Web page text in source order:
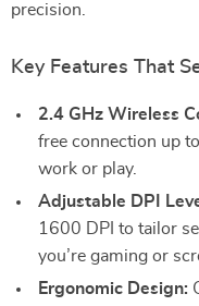
precision.
Key Features That
2.4 GHz Wireless
free connection up
work or play.
Adjustable DPI
1600 DPI to tailor
you’re gaming or
Ergonomic Design: